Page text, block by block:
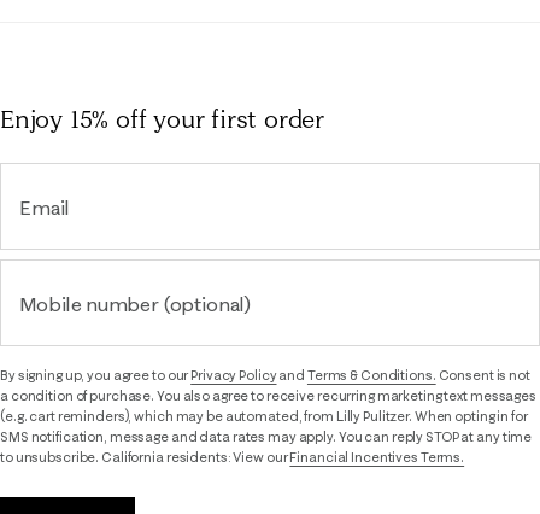
Enjoy 15% offyour first order
Email
Mobile number (optional)
By signing up, you agree to ourPrivacy Policyand Terms & Conditions. Consent is not
a condition of purchase. You also agree to receive recurring marketing text messages
(e.g. cart reminders), which may be automated, from Lilly Pulitzer. When opting in for
SMS notification, message and data rates may apply. You can reply STOP at any time
to unsubscribe. California residents: View ourFinancial Incentives Terms.